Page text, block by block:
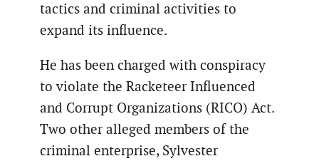
tactics and criminal activities to
expand its influence.
He has been charged with conspiracy
to violate the Racketeer Influenced
and Corrupt Organizations (RICO) Act.
Two other alleged members of the
criminal enterprise, Sylvester